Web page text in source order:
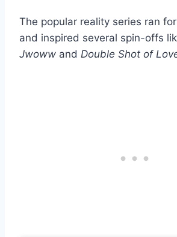
The popular reality series ran
and inspired several spin-offs
Jwoww and Double Shot of